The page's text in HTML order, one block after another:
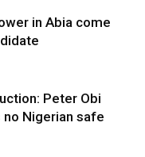
in Abia come
Peter Obi
no Nigerian safe